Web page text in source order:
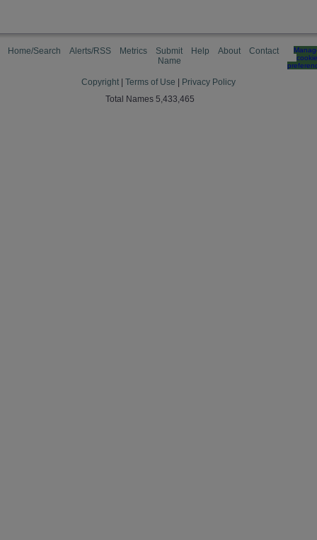
Home/Search Alerts/RSS Metrics
Submit
Name
Help About Contact
cookie
Copyright Terms of Use
Privacy Policy
Total Names 5,433,465